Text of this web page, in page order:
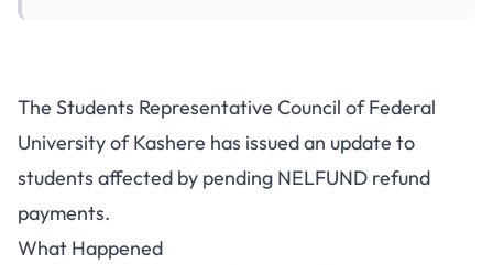
FUKASHERE NELFUND Refund
Update: SRC Asks Affected
Students to Wait One Week
The Students Representative Council of Federal
University of Kashere has issued an update to
students affected by pending NELFUND refund
payments.
What Happened